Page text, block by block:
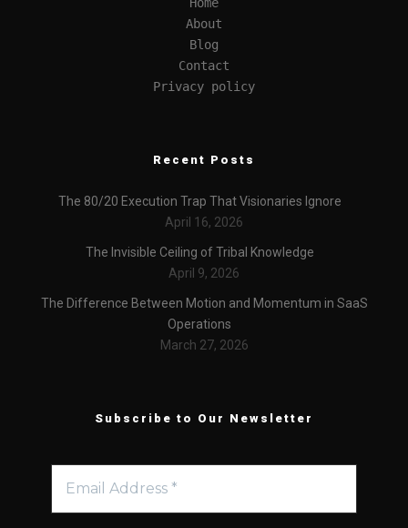
About
Blog
Contact
Privacy policy
Recent Posts
The 80/20 Execution Trap That Visionaries Ignore
April 16, 2026
The Invisible Ceiling of Tribal Knowledge
April 9, 2026
The Difference Between Motion and Momentum in SaaS
Operations
March 27, 2026
Subscribe to Our Newsletter